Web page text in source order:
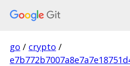
go / crypto /